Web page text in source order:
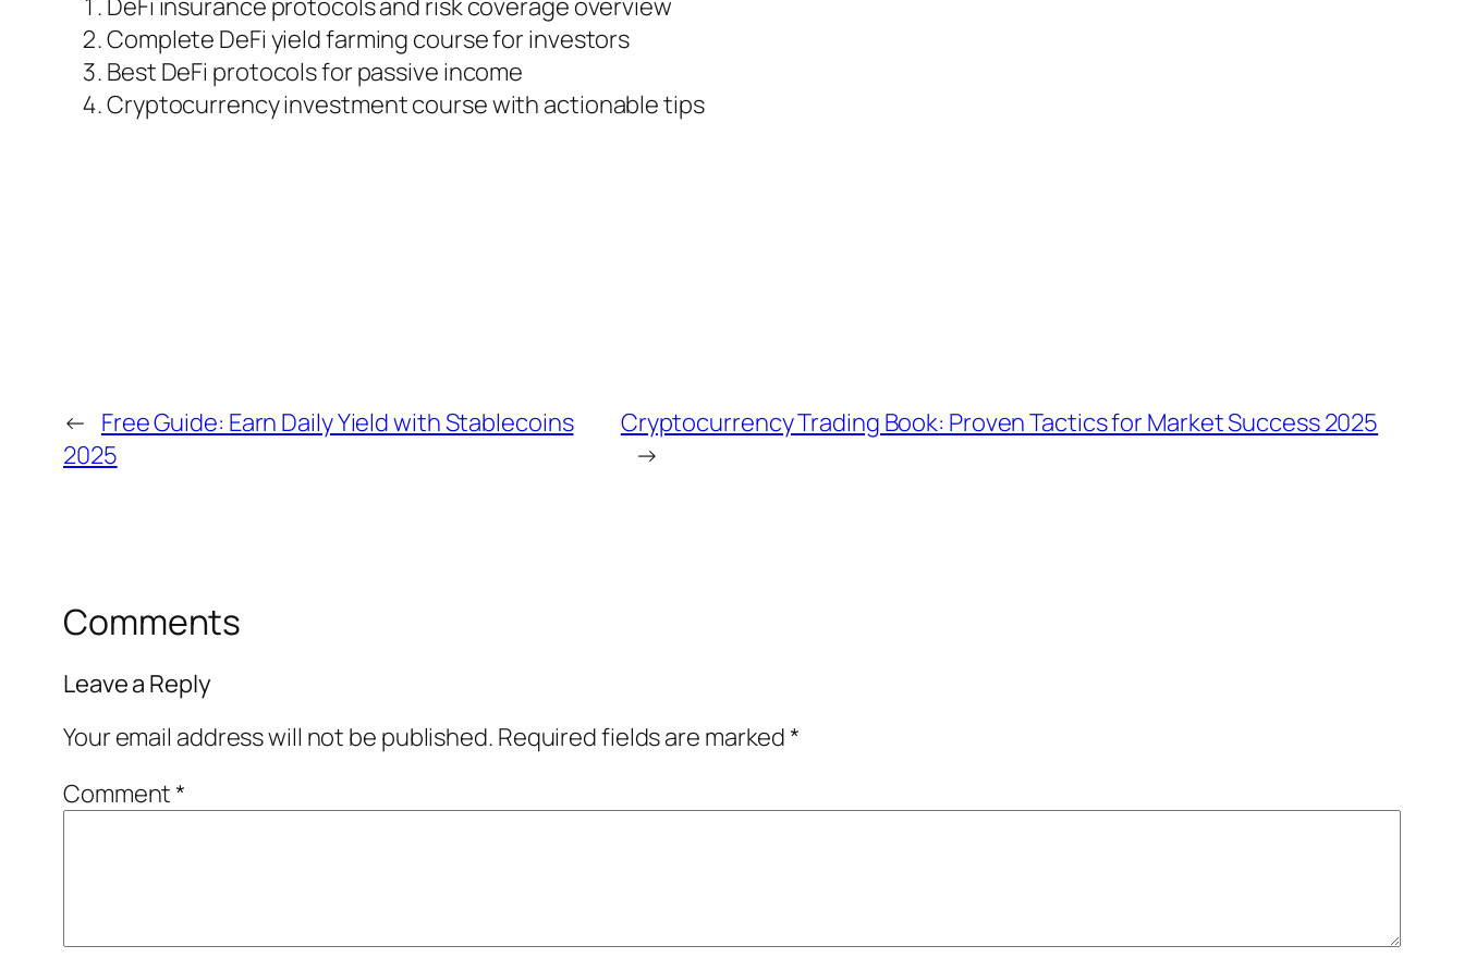
DeFi insurance protocols and risk coverage overview
Complete DeFi yield farming course for investors
Best DeFi protocols for passive income
Cryptocurrency investment course with actionable tips
← Free Guide: Earn Daily Yield with Stablecoins
2025
Cryptocurrency Trading Book: Proven Tactics for Market Success 2025
→
Comments
Leave a Reply
Your email address will not be published. Required fields are marked*
Comment*